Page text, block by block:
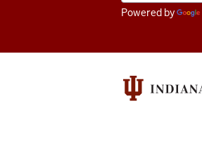
Powered by